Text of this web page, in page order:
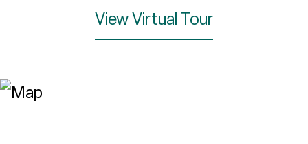
View Virtual Tour